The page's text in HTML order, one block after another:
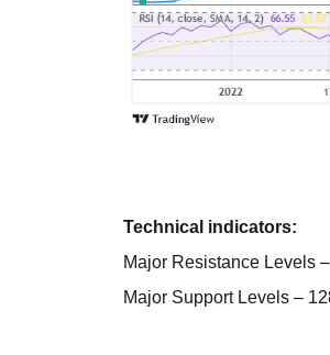
Technical indicators:
Major Resistance Levels
Major Support Levels –